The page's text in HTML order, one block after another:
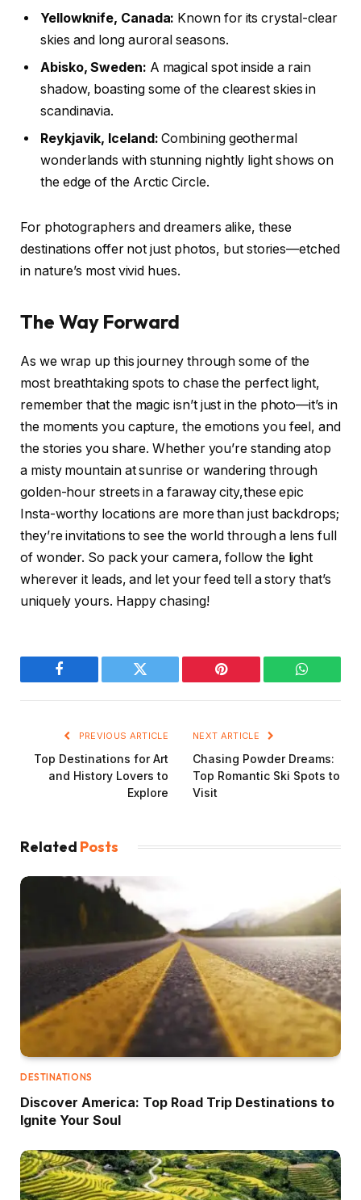
Yellowknife, Canada: Known for its crystal-clear
skies and long auroral seasons.
Abisko, Sweden: A magical spot inside a rain
shadow, boasting some of the clearest skies in
scandinavia.
Reykjavik, Iceland: Combining geothermal
wonderlands with stunning nightly light shows on
the edge of the Arctic Circle.
For photographers and dreamers alike, these
destinations offer not just photos, but stories—etched
in nature’s most vivid hues.
The Way Forward
As we wrap up this journey through some of the
most breathtaking spots to chase the perfect light,
remember that the magic isn’t just in the photo—it’s in
the moments you capture, the emotions you feel, and
the stories you share. Whether you’re standing atop
a misty mountain at sunrise or wandering through
golden-hour streets in a faraway city,these epic
Insta-worthy locations are more than just backdrops;
they’re invitations to see the world through a lens full
of wonder. So pack your camera, follow the light
wherever it leads, and let your feed tell a story that’s
uniquely yours. Happy chasing!
Facebook Twitter Pinterest
PREVIOUS ARTICLE
Top Destinations for Art
and History Lovers to
Explore
NEXT ARTICLE
Chasing Powder Dreams:
Top Romantic Ski Spots to
Visit
Related Posts
DESTINATIONS
Discover America: Top Road Trip Destinations to
Ignite Your Soul